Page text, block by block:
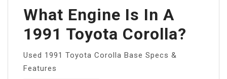
What Engine Is In A
1991 Toyota Corolla?
Used 1991 Toyota Corolla Base Specs &
Features